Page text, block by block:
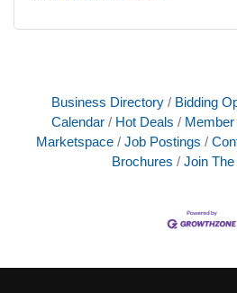
Business Directory Bidding
Calendar
Hot Deals
Marketspace
Job Postings
Brochures
Join